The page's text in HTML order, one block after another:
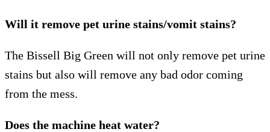
Will it remove pet urine stains/vomit stains?
The Bissell Big Green will not only remove pet urine
stains but also will remove any bad odor coming
from the mess.
Does the machine heat water?